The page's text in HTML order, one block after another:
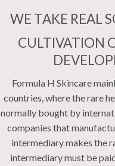
WE TAKE REAL
CULTIVATION
Formula H Skincare
countries, where the rare
normally bought by
companies that
intermediary makes the
intermediary must be